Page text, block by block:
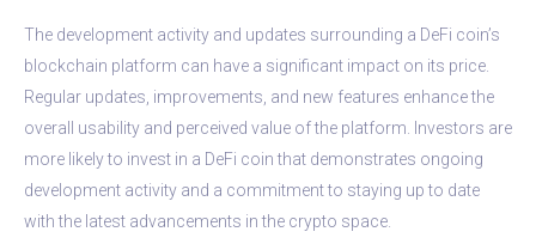
The development activity and updates surrounding a DeFi coin’s
blockchain platform can have a significant impact on its price.
Regular updates, improvements, and new features enhance the
overall usability and perceived value of the platform. Investors are
more likely to invest in a DeFi coin that demonstrates ongoing
development activity and a commitment to staying up to date
with the latest advancements in the crypto space.